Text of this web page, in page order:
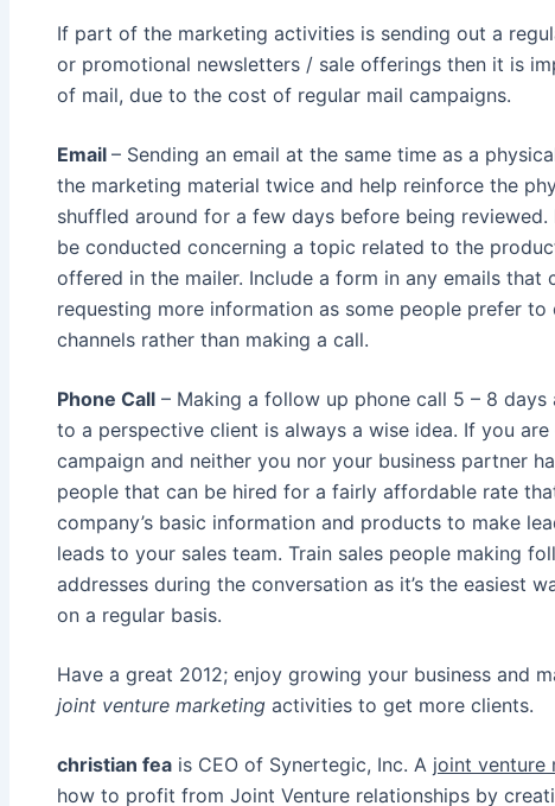
If part of the marketing activities is sending out a
or promotional newsletters / sale offerings then it is
of mail, due to the cost of regular mail campaigns.
Email – Sending an email at the same time as a
the marketing material twice and help reinforce the
shuffled around for a few days before being
be conducted concerning a topic related to the
offered in the mailer. Include a form in any emails that
requesting more information as some people prefer
channels rather than making a call.
Phone Call – Making a follow up phone call 5 – 8
to a perspective client is always a wise idea. If you
campaign and neither you nor your business partner
people that can be hired for a fairly affordable rate
company’s basic information and products to make
leads to your sales team. Train sales people making
addresses during the conversation as it’s the easiest
on a regular basis.
Have a great 2012; enjoy growing your business and
joint venture marketing activities to get more clients.
christian fea is CEO of Synertegic, Inc. A joint venture
how to profit from Joint Venture relationships by